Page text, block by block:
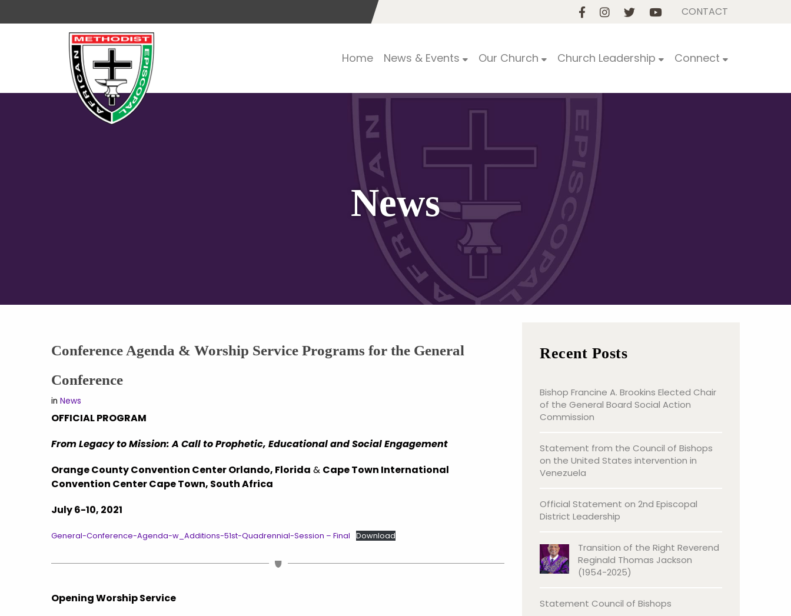
CONTACT
Home News & Events Our Church Church Leadership Connect
News
Conference Agenda & Worship Service Programs for the General
Conference
in News
OFFICIAL PROGRAM
From Legacy to Mission: A Call to Prophetic, Educational and Social Engagement
Orange County Convention Center Orlando, Florida & Cape Town International
Convention Center Cape Town, South Africa
July 6-10, 2021
General-Conference-Agenda-w_Additions-51st-Quadrennial-Session – Final Download
Opening Worship Service
Recent Posts
Bishop Francine A. Brookins Elected Chair
of the General Board Social Action
Commission
Statement from the Council of Bishops
on the United States intervention in
Venezuela
Official Statement on 2nd Episcopal
District Leadership
Transition of the Right Reverend
Reginald Thomas Jackson
(1954-2025)
Statement Council of Bishops